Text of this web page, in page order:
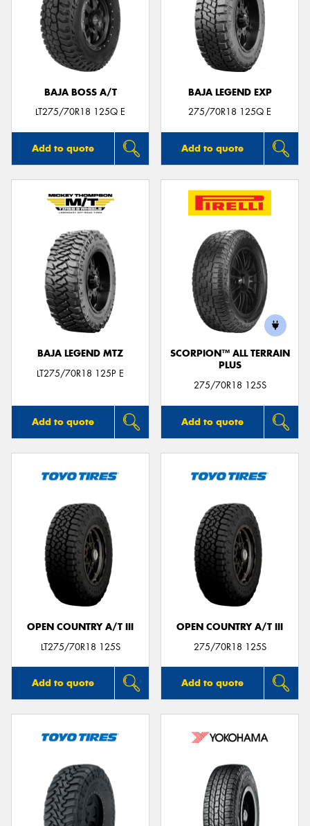
BAJA BOSS A/T
LT275/70R18 125Q E
Add to quote
BAJA LEGEND EXP
275/70R18 125Q E
Add to quote
BAJA LEGEND MTZ
LT275/70R18 125P E
Add to quote
SCORPION™ ALL TERRAIN
PLUS
275/70R18 125S
Add to quote
OPEN COUNTRY A/T III
LT275/70R18 125S
Add to quote
OPEN COUNTRY A/T III
275/70R18 125S
Add to quote